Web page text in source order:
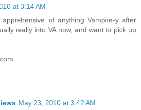
at 3:14 AM
of anything Vampire-y after
really into VA now, and want to pick up
May 23, 2010 at 3:42 AM